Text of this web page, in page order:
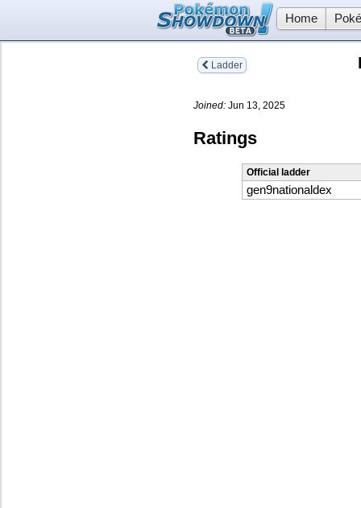
Home
Ladder
Joined: Jun 13, 2025
Ratings
Official ladder
gen9nationaldex